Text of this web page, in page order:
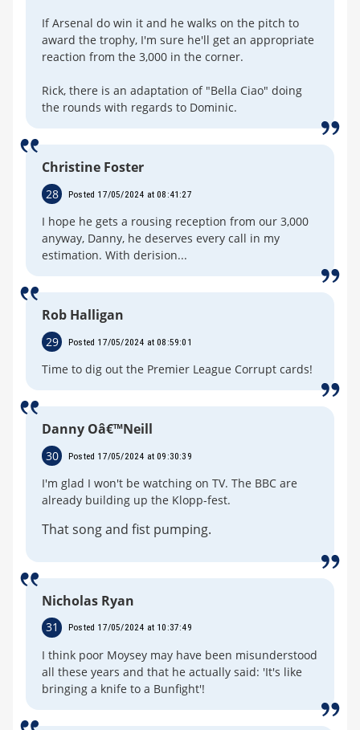
If Arsenal do win it and he walks on the pitch to
award the trophy, I'm sure he'll get an appropriate
reaction from the 3,000 in the corner.
Rick, there is an adaptation of "Bella Ciao" doing
the rounds with regards to Dominic.
Christine Foster
28 Posted 17/05/2024 at 08:41:27
I hope he gets a rousing reception from our 3,000
anyway, Danny, he deserves every call in my
estimation. With derision...
Rob Halligan
29 Posted 17/05/2024 at 08:59:01
Time to dig out the Premier League Corrupt cards!
Danny Oâ€™Neill
30 Posted 17/05/2024 at 09:30:39
I'm glad I won't be watching on TV. The BBC are
already building up the Klopp-fest.
That song and fist pumping.
Nicholas Ryan
31 Posted 17/05/2024 at 10:37:49
I think poor Moysey may have been misunderstood
all these years and that he actually said: 'It's like
bringing a knife to a Bunfight'!